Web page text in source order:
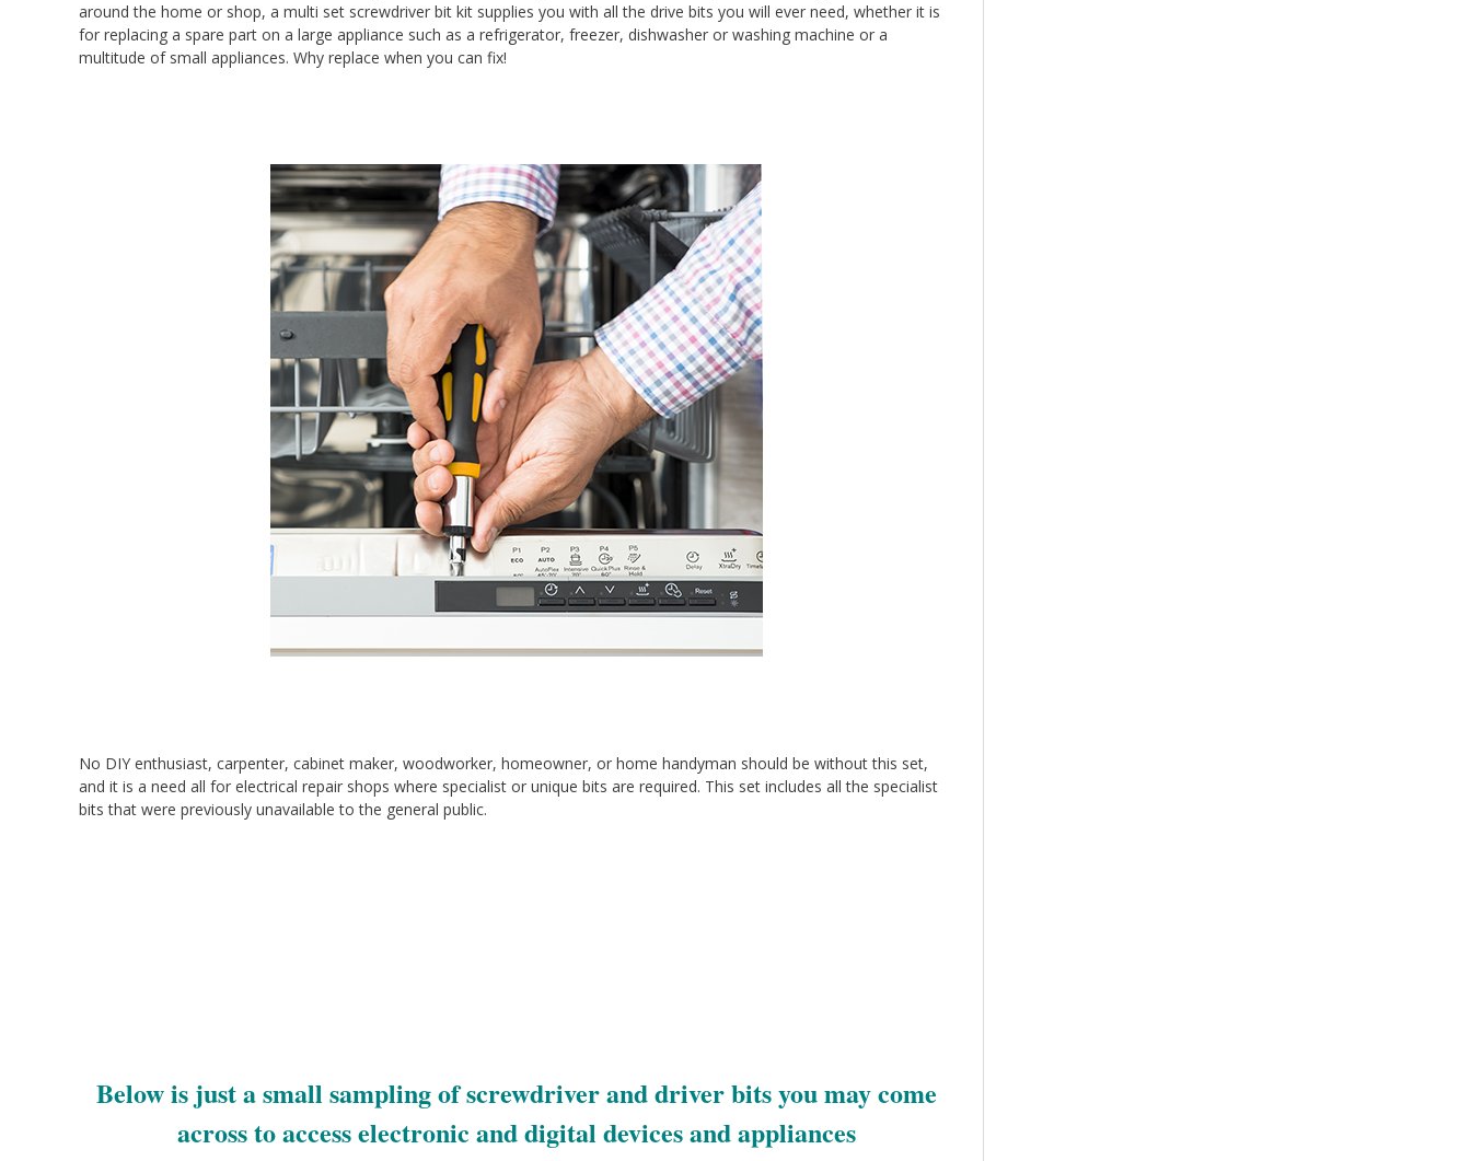
around the home or shop, a multi set screwdriver bit kit supplies you with all the drive bits you will ever need, whether it is
for replacing a spare part on a large appliance such as a refrigerator, freezer, dishwasher or washing machine or a
multitude of small appliances. Why replace when you can fix!
No DIY enthusiast, carpenter, cabinet maker, woodworker, homeowner, or home handyman should be without this set,
and it is a need all for electrical repair shops where specialist or unique bits are required. This set includes all the specialist
bits that were previously unavailable to the general public.
Below is just a small sampling of screwdriver and driver bits you may come
across to access electronic and digital devices and appliances